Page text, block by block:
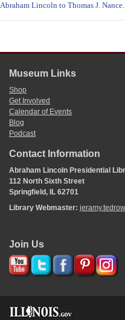
Abraham Lincoln to Thomas J. Nance.
Museum Links
Shop
Get Involved
Calendar of Events
Blog
Podcast
Contact Information
Abraham Lincoln Presidential
112 North Sixth Street
Springfield, IL 62701
Library Webmaster:
Join Us